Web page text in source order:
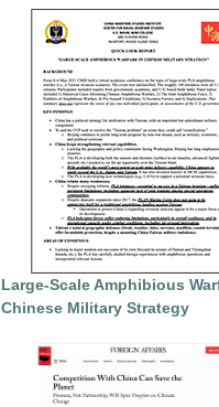
Large-Scale Amphibious
Chinese Military Strategy